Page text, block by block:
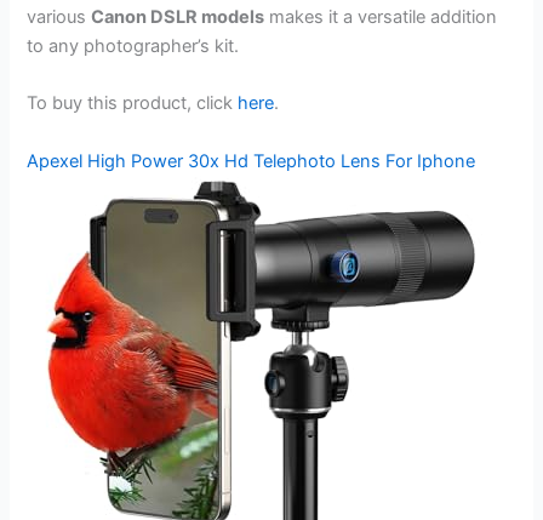
variousCanon DSLR models makes it a versatile addition
to any photographer’s kit.
To buy this product, click here.
Apexel High Power 30x Hd Telephoto Lens For Iphone